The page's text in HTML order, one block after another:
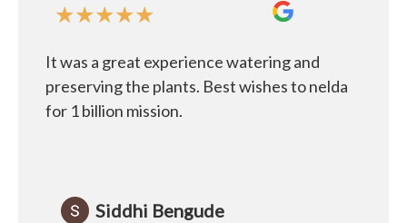
★★★★★
It was a great experience watering and
preserving the plants. Best wishes to nelda
for 1 billion mission.
Siddhi Bengude